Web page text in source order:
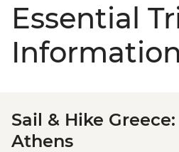
Essential
Information
Sail & Hike
Athens